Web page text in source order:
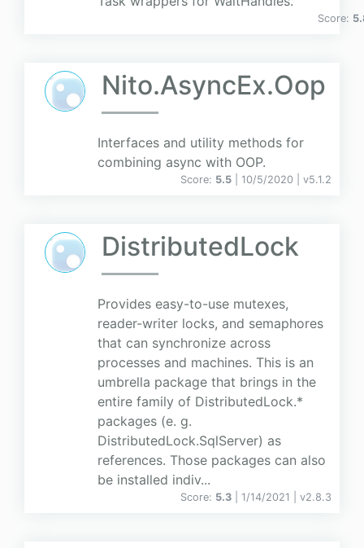
Score:
Nito.AsyncEx.Oop
Interfaces and utility methods for
combining async with OOP.
Score: 5.5 | 10/5/2020 | v5.1.2
DistributedLock
Provides easy-to-use mutexes,
reader-writer locks, and semaphores
that can synchronize across
processes and machines. This is an
umbrella package that brings in the
entire family of DistributedLock.*
packages (e. g.
DistributedLock.SqlServer) as
references. Those packages can also
be installed indiv...
Score: 5.3 | 1/14/2021 | v2.8.3